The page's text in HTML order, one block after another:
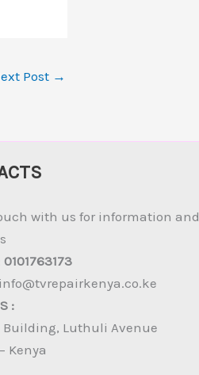
Post →
with us for information and
0101763173
:
Building, Luthuli Avenue
Kenya